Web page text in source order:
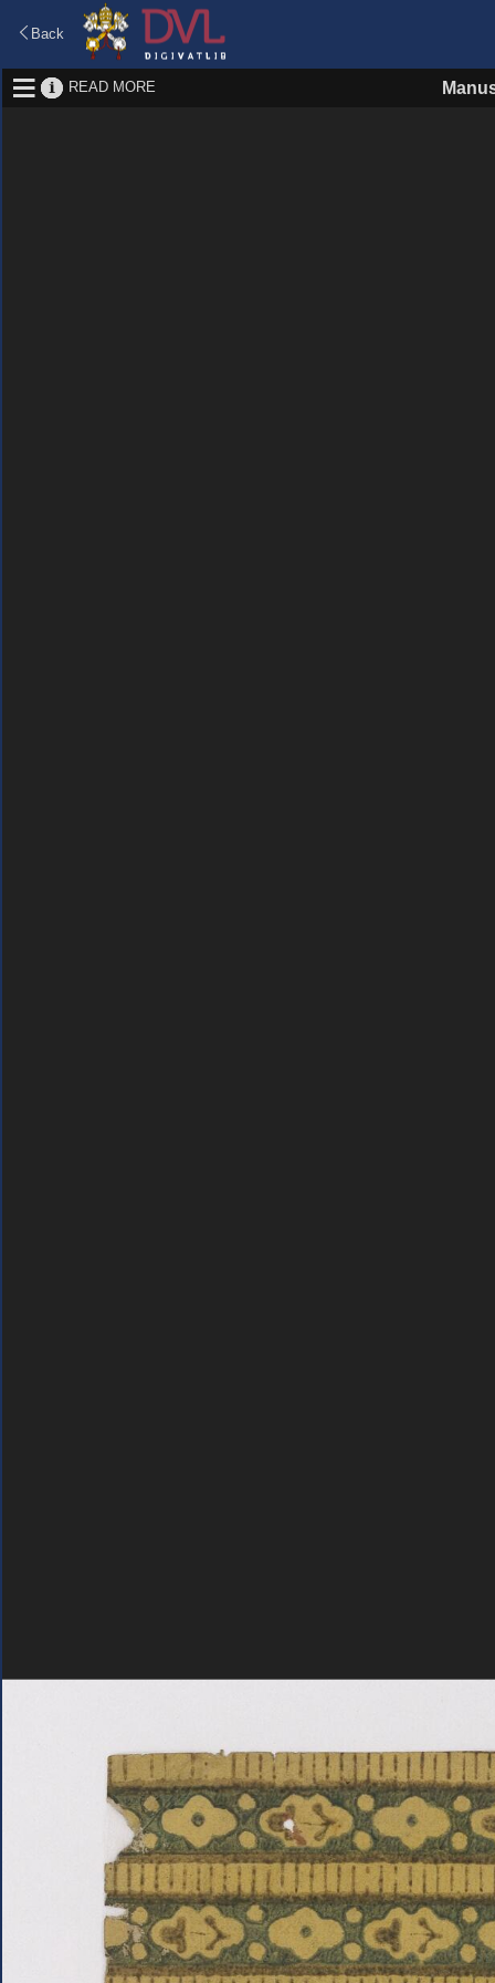
Back
READ MORE